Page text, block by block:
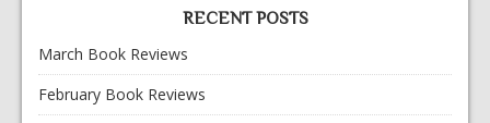
RECENT POSTS
March Book Reviews
February Book Reviews